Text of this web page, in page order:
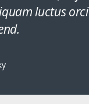
luctus